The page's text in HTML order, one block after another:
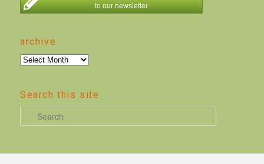
to our newsletter
archive
archive
Search this site
e
r